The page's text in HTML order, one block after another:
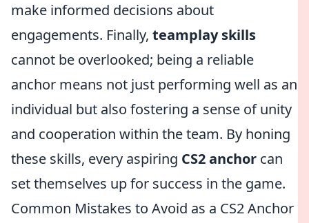
make informed decisions about
engagements. Finally, teamplay skills
cannot be overlooked; being a reliable
anchor means not just performing well as an
individual but also fostering a sense of unity
and cooperation within the team. By honing
these skills, every aspiring CS2 anchor can
set themselves up for success in the game.
Common Mistakes to Avoid as a CS2 Anchor